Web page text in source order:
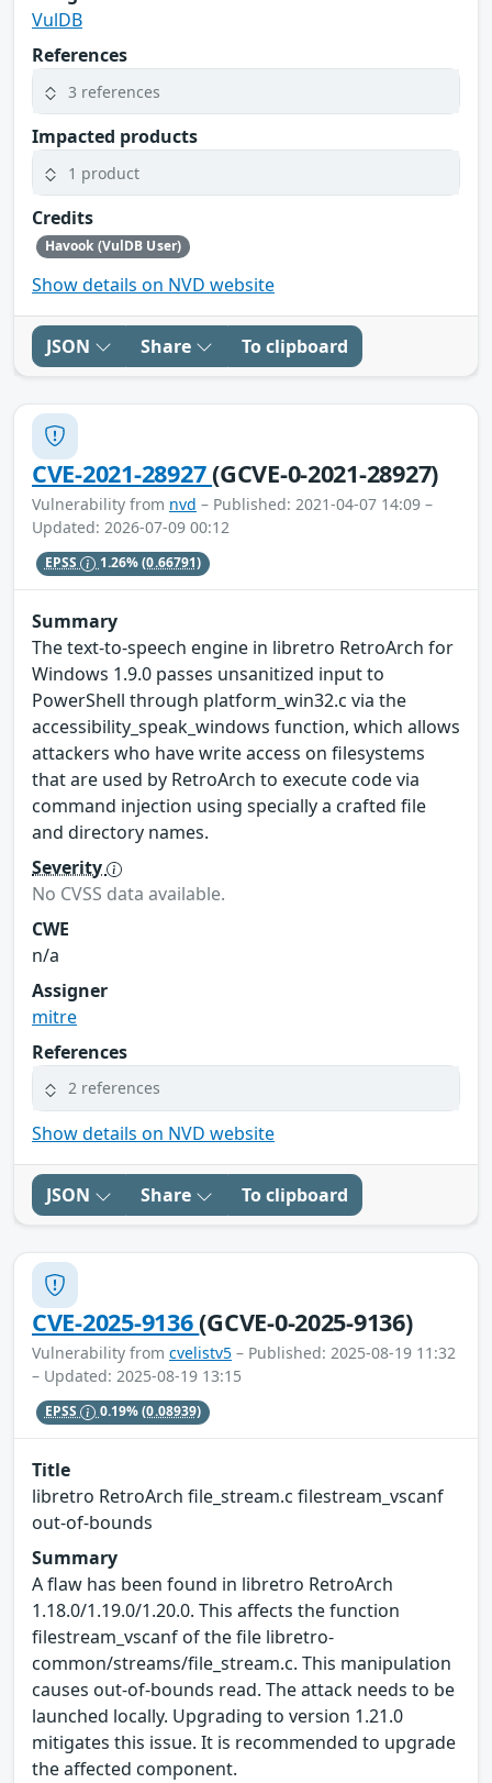
VulDB
References
3 references
Impacted products
1 product
Credits
Havook (VulDB User)
Show details on NVD website
JSON Share To clipboard
CVE-2021-28927(GCVE-0-2021-28927)
Vulnerability from nvd – Published: 2021-04-07 14:09 –
Updated: 2026-07-09 00:12
EPSS 1.26%(0.66791)
Summary
The text-to-speech engine in libretro RetroArch for
Windows 1.9.0 passes unsanitized input to
PowerShell through platform_win32.c via the
accessibility_speak_windows function, which allows
attackers who have write access on filesystems
that are used by RetroArch to execute code via
command injection using specially a crafted file
and directory names.
Severity
No CVSS data available.
CWE
n/a
Assigner
mitre
References
2 references
Show details on NVD website
JSON Share To clipboard
CVE-2025-9136(GCVE-0-2025-9136)
Vulnerability from cvelistv5 – Published: 2025-08-19 11:32
– Updated: 2025-08-19 13:15
EPSS 0.19%(0.08939)
Title
libretro RetroArch file_stream.c filestream_vscanf
out-of-bounds
Summary
A flaw has been found in libretro RetroArch
1.18.0/1.19.0/1.20.0. This affects the function
filestream_vscanf of the file libretro-
common/streams/file_stream.c. This manipulation
causes out-of-bounds read. The attack needs to be
launched locally. Upgrading to version 1.21.0
mitigates this issue. It is recommended to upgrade
the affected component.